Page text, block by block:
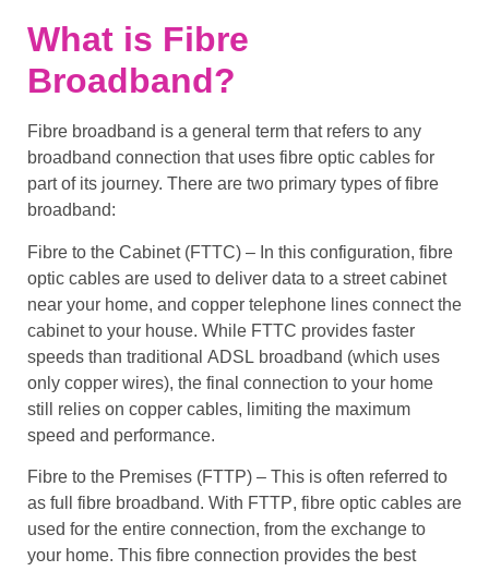
What is Fibre
Broadband?
Fibre broadband is a general term that refers to any
broadband connection that uses fibre optic cables for
part of its journey. There are two primary types offibre
broadband:
Fibre to the Cabinet (FTTC) – In this configuration, fibre
optic cables are used to deliver data to a street cabinet
near your home, and copper telephone lines connect the
cabinet to your house. While FTTC provides faster
speeds than traditional ADSL broadband (which uses
only copper wires), the final connection to your home
still relies on copper cables, limiting the maximum
speed and performance.
Fibre to the Premises (FTTP) – This is often referred to
as full fibre broadband. With FTTP, fibre optic cables are
used for the entire connection, from the exchange to
your home. This fibre connection provides the best